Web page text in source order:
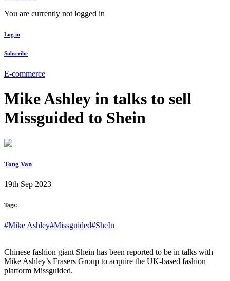
You are currently not logged in
Log in
Subscribe
E-commerce
Mike Ashley in talks to sell
Missguided to Shein
Tong Van
19th Sep 2023
Tags:
#Mike Ashley#Missguided#SheIn
Chinese fashion giant Shein has been reported to be in talks with
Mike Ashley’s Frasers Group to acquire the UK-based fashion
platform Missguided.